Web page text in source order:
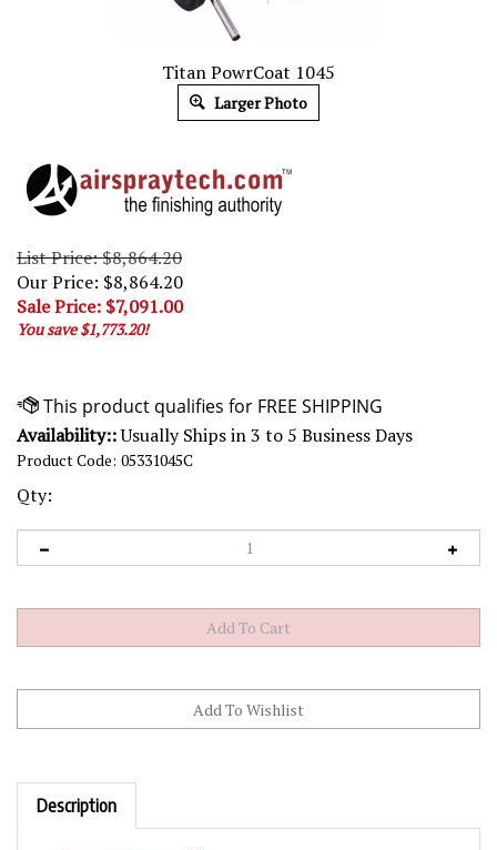
Titan PowrCoat 1045
Larger Photo
List Price: $8,864.20
Our Price: $8,864.20
Sale Price: $7,091.00
You save $1,773.20!
Availability::Usually Ships in 3 to 5 Business Days
Product Code: 05331045C
Qty:
Description